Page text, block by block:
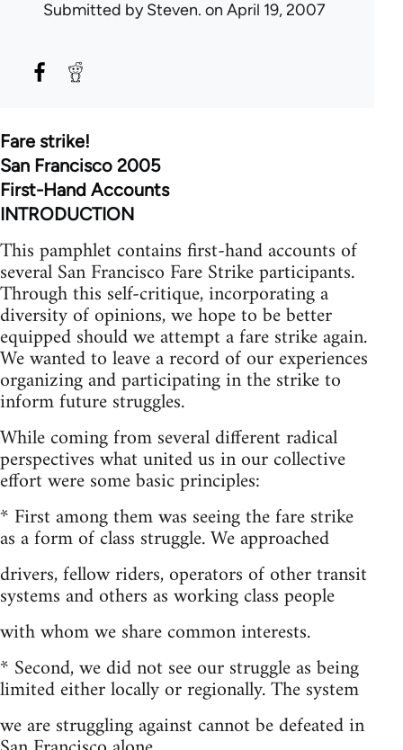
Submitted bySteven. on April 19, 2007
Fare strike!
San Francisco 2005
First-Hand Accounts
INTRODUCTION
This pamphlet contains first-hand accounts of
several San Francisco Fare Strike participants.
Through this self-critique, incorporating a
diversity of opinions, we hope to be better
equipped should we attempt a fare strike again.
We wanted to leave a record of our experiences
organizing and participating in the strike to
inform future struggles.
While coming from several different radical
perspectives what united us in our collective
effort were some basic principles:
* First among them was seeing the fare strike
as a form of class struggle. We approached
drivers, fellow riders, operators of other transit
systems and others as working class people
with whom we share common interests.
* Second, we did not see our struggle as being
limited either locally or regionally. The system
we are struggling against cannot be defeated in